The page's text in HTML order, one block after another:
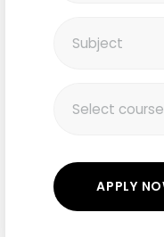
Select course